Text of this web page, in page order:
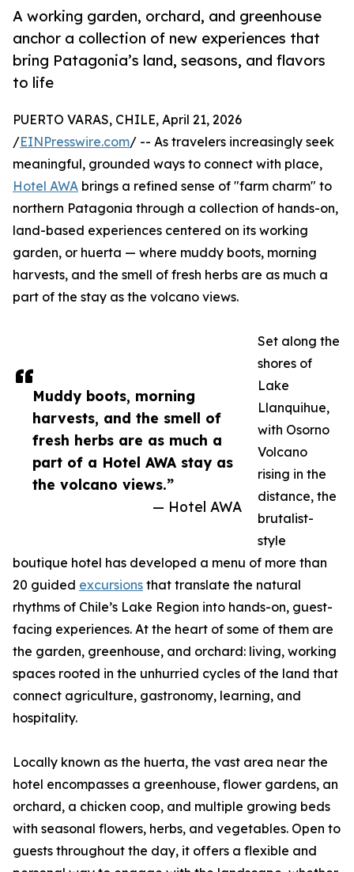
A working garden, orchard, and greenhouse
anchor a collection of new experiences that
bring Patagonia’s land, seasons, and flavors
to life
Muddy boots, morning
harvests, and the smell of
fresh herbs are as much a
part of a Hotel AWA stay as
the volcano views.”
— Hotel AWA
PUERTO VARAS, CHILE, April 21, 2026
/EINPresswire.com/ -- As travelers increasingly seek
meaningful, grounded ways to connect with place,
Hotel AWA brings a refined sense of "farm charm" to
northern Patagonia through a collection of hands-on,
land-based experiences centered on its working
garden, or huerta — where muddy boots, morning
harvests, and the smell of fresh herbs are as much a
part of the stay as the volcano views.
Set along the
shores of
Lake
Llanquihue,
with Osorno
Volcano
rising in the
distance, the
brutalist-
style
boutique hotel has developed a menu of more than
20 guided excursions that translate the natural
rhythms of Chile’s Lake Region into hands-on, guest-
facing experiences. At the heart of some of them are
the garden, greenhouse, and orchard: living, working
spaces rooted in the unhurried cycles of the land that
connect agriculture, gastronomy, learning, and
hospitality.
Locally known as the huerta, the vast area near the
hotel encompasses a greenhouse, flower gardens, an
orchard, a chicken coop, and multiple growing beds
with seasonal flowers, herbs, and vegetables. Open to
guests throughout the day, it offers a flexible and